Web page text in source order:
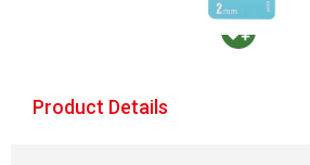
Product Details